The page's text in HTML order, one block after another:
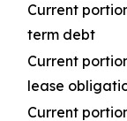
Current
term debt
Current
lease
Current